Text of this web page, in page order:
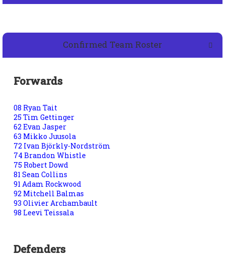
Confirmed Team Roster
Forwards
08 Ryan Tait
25 Tim Gettinger
62 Evan Jasper
63 Mikko Juusola
72 Ivan Björkly-Nordström
74 Brandon Whistle
75 Robert Dowd
81 Sean Collins
91 Adam Rockwood
92 Mitchell Balmas
93 Olivier Archambault
98 Leevi Teissala
Defenders